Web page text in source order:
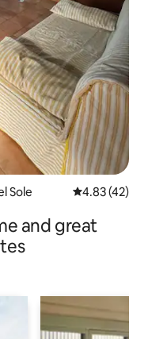
Sole 4.83 out of 5
4.83 (42)
and great